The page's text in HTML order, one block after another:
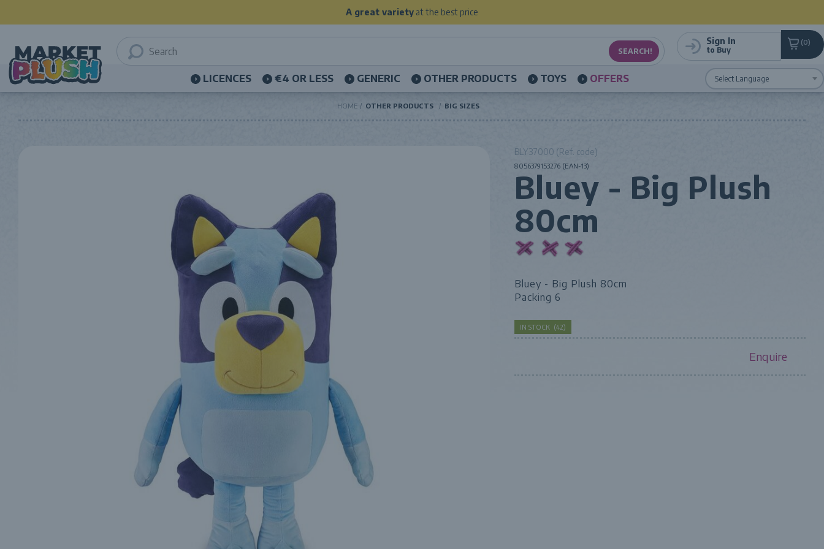
A great varietyat the best price
0
Sign In
to Buy
LICENCES €4 OR LESS GENERIC OTHER PRODUCTS TOYS OFFERS
HOME OTHER PRODUCTS BIG SIZES
BLY37000 (Ref. code)
8056379153276 (EAN-13)
Bluey - Big Plush
80cm
Bluey - Big Plush 80cm
Packing 6
IN STOCK (42)
Enquire